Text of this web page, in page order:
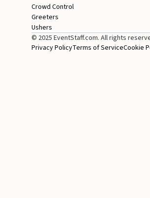
Crowd Control
Greeters
Ushers
© 2025 EventStaff.com. All rights
Privacy PolicyTerms of ServiceCookie